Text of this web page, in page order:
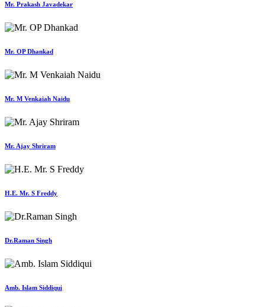
Mr. Prakash Javadekar
Mr. OP Dhankad
Mr. M Venkaiah Naidu
Mr. Ajay Shriram
H.E. Mr. S Freddy
Dr.Raman Singh
Amb. Islam Siddiqui